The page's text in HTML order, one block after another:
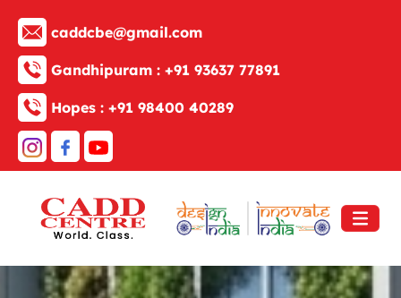
caddcbe@gmail.com
Gandhipuram : +91 93637 77891
Hopes : +91 98400 40289